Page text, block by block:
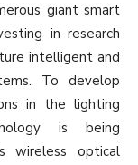
giant smart
in research
intelligent and
To develop
in the lighting
is being
wireless optical